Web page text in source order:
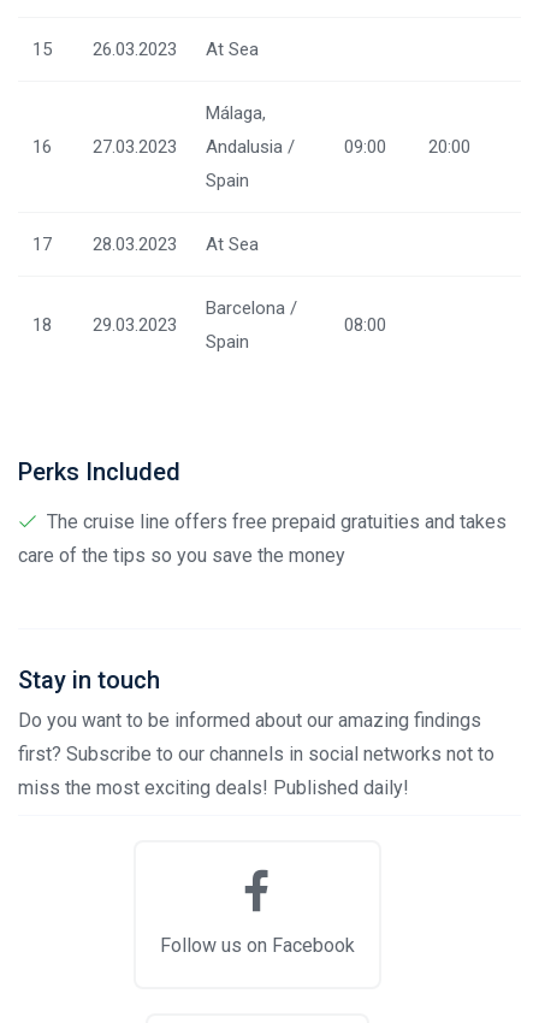
15 26.03.2023 At Sea
16 27.03.2023
Málaga,
Andalusia /
Spain
09:00 20:00
17 28.03.2023 At Sea
18 29.03.2023
Barcelona /
Spain
08:00
Perks Included
The cruise line offers free prepaid gratuities and takes
care of the tips so you save the money
Stay in touch
Do you want to be informed about our amazing findings
first? Subscribe to our channels in social networks not to
miss the most exciting deals! Published daily!
Follow us on Facebook